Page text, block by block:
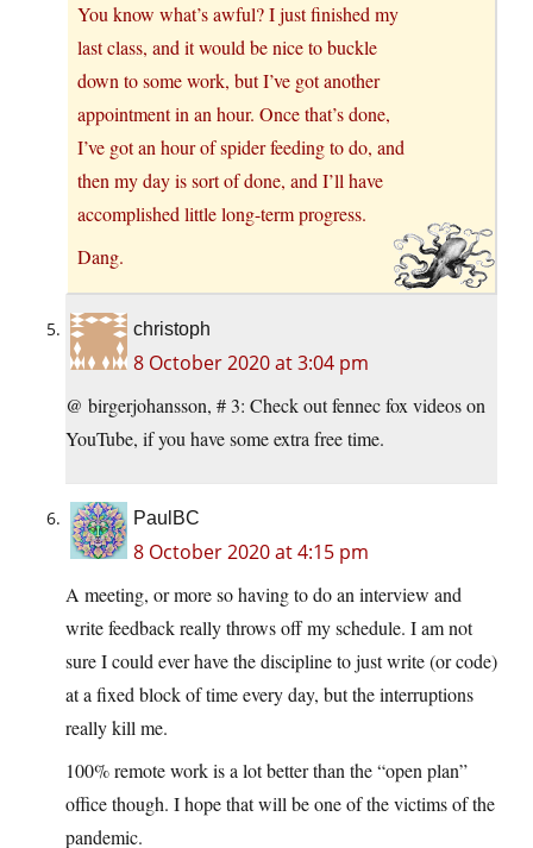
You know what’s awful? I just finished my
last class, and it would be nice to buckle
down to some work, but I’ve got another
appointment in an hour. Once that’s done,
I’ve got an hour of spider feeding to do, and
then my day is sort of done, and I’ll have
accomplished little long-term progress.
Dang.
christoph
8 October 2020 at 3:04 pm
@ birgerjohansson, # 3: Check out fennec fox videos on
YouTube, if you have some extra free time.
PaulBC
8 October 2020 at 4:15 pm
A meeting, or more so having to do an interview and
write feedback really throws off my schedule. I am not
sure I could ever have the discipline to just write (or code)
at a fixed block of time every day, but the interruptions
really kill me.
100% remote work is a lot better than the “open plan”
office though. I hope that will be one of the victims of the
pandemic.